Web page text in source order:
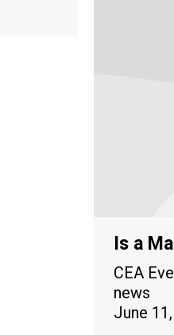
Is a
CEA
news
June